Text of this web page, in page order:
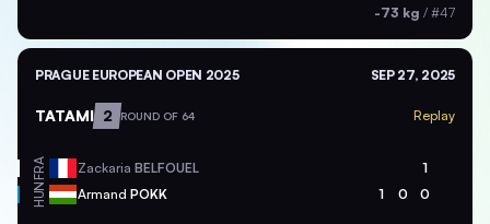
-73 kg / #47
PRAGUE EUROPEAN OPEN 2025 SEP 27, 2025
TATAMI 2 ROUND OF 64 Replay
FRA Zackaria BELFOUEL 1
HUN Armand POKK 1 0 0